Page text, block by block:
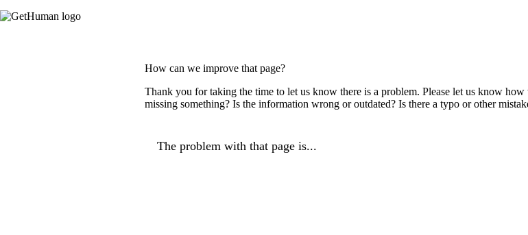
How can we improve that page?
Thank you for taking the time to let us know there is a problem. Please let us know how
missing something? Is the information wrong or outdated? Is there a typo or other
The problem with that page is...